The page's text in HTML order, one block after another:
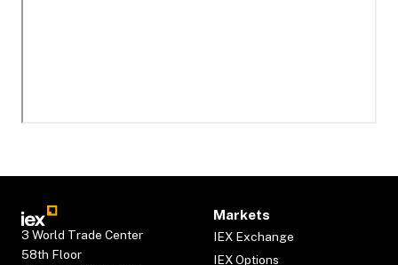
3 World Trade Center
58th Floor
Markets
IEX Exchange
IEX Options